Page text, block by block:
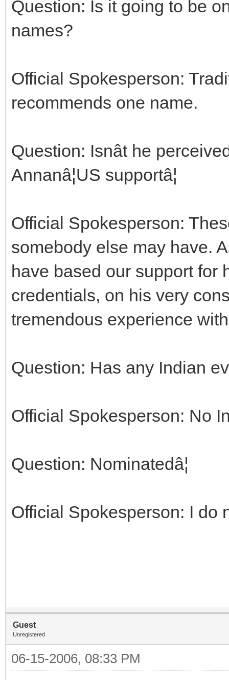
Question: Is it going to be
names?
Official Spokesperson:
recommends one name.
Question: Isnât he
Annanâ¦US supportâ¦
Official Spokesperson:
somebody else may have.
have based our support for
credentials, on his very
tremendous experience
Question: Has any Indian
Official Spokesperson: No
Question: Nominatedâ¦
Official Spokesperson: I do
Guest
Unregistered
06-15-2006, 08:33 PM